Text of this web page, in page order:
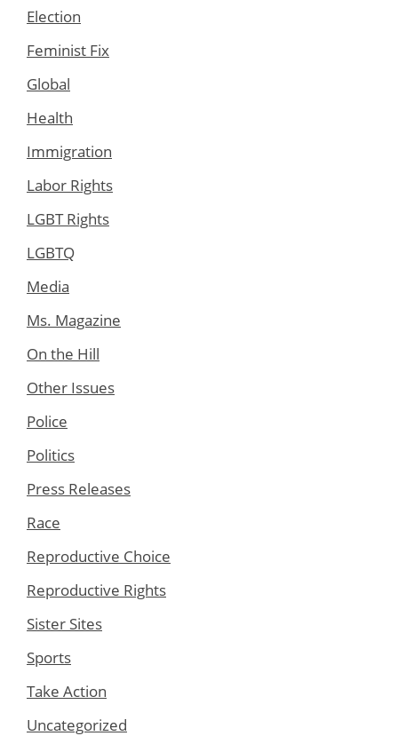
Election
Feminist Fix
Global
Health
Immigration
Labor Rights
LGBT Rights
LGBTQ
Media
Ms. Magazine
On the Hill
Other Issues
Police
Politics
Press Releases
Race
Reproductive Choice
Reproductive Rights
Sister Sites
Sports
Take Action
Uncategorized